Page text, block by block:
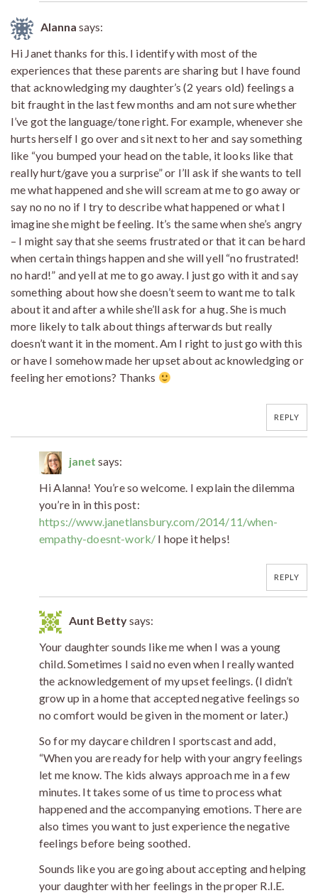
Alanna says:
Hi Janet thanks for this. I identify with most of the
experiences that these parents are sharing but I have found
that acknowledging my daughter’s (2 years old) feelings a
bit fraught in the last few months and am not sure whether
I’ve got the language/tone right. For example, whenever she
hurts herself I go over and sit next to her and say something
like “you bumped your head on the table, it looks like that
really hurt/gave you a surprise” or I’ll ask if she wants to tell
me what happened and she will scream at me to go away or
say no no no if I try to describe what happened or what I
imagine she might be feeling. It’s the same when she’s angry
– I might say that she seems frustrated or that it can be hard
when certain things happen and she will yell “no frustrated!
no hard!” and yell at me to go away. I just go with it and say
something about how she doesn’t seem to want me to talk
about it and after a while she’ll ask for a hug. She is much
more likely to talk about things afterwards but really
doesn’t want it in the moment. Am I right to just go with this
or have I somehow made her upset about acknowledging or
feeling her emotions? Thanks
REPLY
janet says:
Hi Alanna! You’re so welcome. I explain the dilemma
you’re in in this post:
https://www.janetlansbury.com/2014/11/when-
empathy-doesnt-work/ I hope it helps!
REPLY
Aunt Bettysays:
Your daughter sounds like me when I was a young
child. Sometimes I said no even when I really wanted
the acknowledgement of my upset feelings. (I didn’t
grow up in a home that accepted negative feelings so
no comfort would be given in the moment or later.)
So for my daycare children I sportscast and add,
“When you are ready for help with your angry feelings
let me know. The kids always approach me in a few
minutes. It takes some of us time to process what
happened and the accompanying emotions. There are
also times you want to just experience the negative
feelings before being soothed.
Sounds like you are going about accepting and helping
your daughter with her feelings in the proper R.I.E.